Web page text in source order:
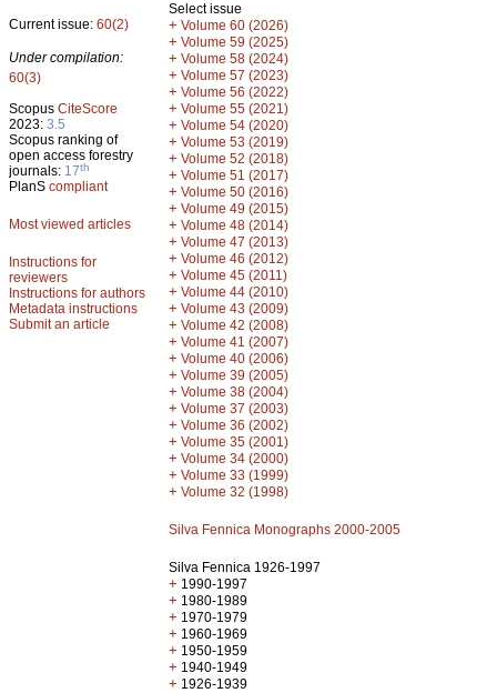
Current issue: 60(2)
Under compilation:
60(3)
Scopus CiteScore
2023: 3.5
Scopus ranking of
open access forestry
journals: 17th
PlanS compliant
Most viewed articles
Instructions for
reviewers
Instructions for authors
Metadata instructions
Submit an article
Select issue
+ Volume 60 (2026)
+ Volume 59 (2025)
+ Volume 58 (2024)
+ Volume 57 (2023)
+ Volume 56 (2022)
+ Volume 55 (2021)
+ Volume 54 (2020)
+ Volume 53 (2019)
+ Volume 52 (2018)
+ Volume 51 (2017)
+ Volume 50 (2016)
+ Volume 49 (2015)
+ Volume 48 (2014)
+ Volume 47 (2013)
+ Volume 46 (2012)
+ Volume 45 (2011)
+ Volume 44 (2010)
+ Volume 43 (2009)
+ Volume 42 (2008)
+ Volume 41 (2007)
+ Volume 40 (2006)
+ Volume 39 (2005)
+ Volume 38 (2004)
+ Volume 37 (2003)
+ Volume 36 (2002)
+ Volume 35 (2001)
+ Volume 34 (2000)
+ Volume 33 (1999)
+ Volume 32 (1998)
Silva Fennica Monographs 2000-2005
Silva Fennica 1926-1997
+ 1990-1997
+ 1980-1989
+ 1970-1979
+ 1960-1969
+ 1950-1959
+ 1940-1949
+ 1926-1939